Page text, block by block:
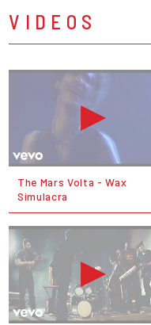
VIDEOS
The Mars Volta - Wax
Simulacra